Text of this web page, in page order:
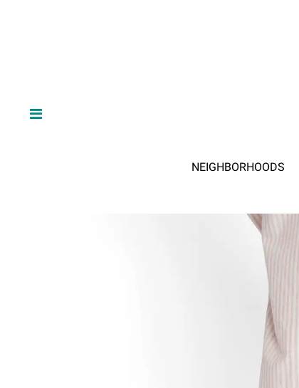
NEIGHBORHOODS